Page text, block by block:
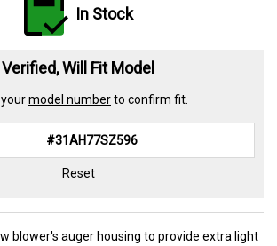
In Stock
Verified, Will Fit Model
model numberto confirm fit.
Reset
blower's auger housing to provide extra light